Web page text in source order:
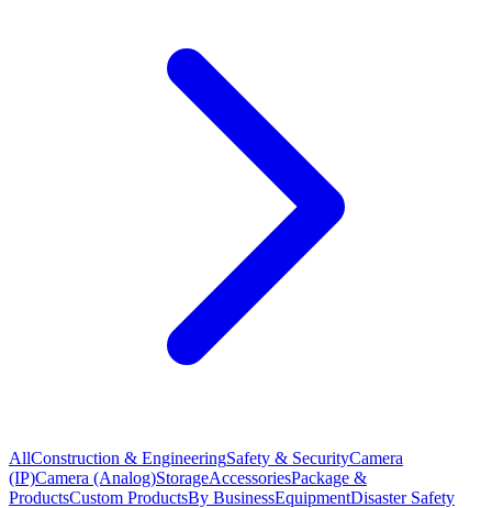
AllConstruction & EngineeringSafety & SecurityCamera
(IP)Camera (Analog)StorageAccessoriesPackage &
ProductsCustom ProductsBy BusinessEquipmentDisaster Safety